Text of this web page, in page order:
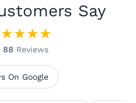
Say
★★★★
88 Reviews
On Google